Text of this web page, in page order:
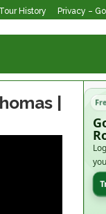
History Privacy –
|